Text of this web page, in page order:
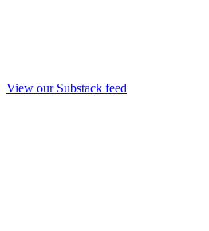
View our Substack feed